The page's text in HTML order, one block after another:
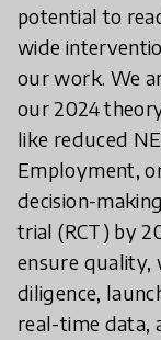
potential to
wide
our work. We
our 2024
like reduced
Employment,
decision-
trial (RCT) by
ensure quality,
diligence,
real-time data,